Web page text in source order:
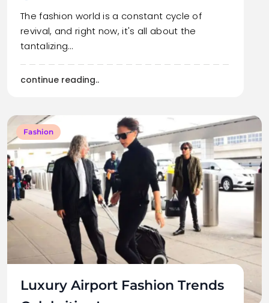
The fashion world is a constant cycle of
revival, and right now, it's all about the
tantalizing…
continue reading..
Fashion
Luxury Airport Fashion Trends